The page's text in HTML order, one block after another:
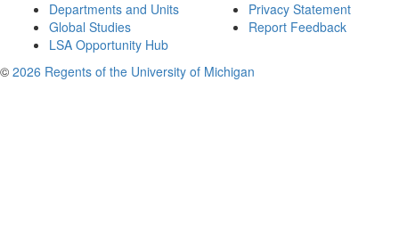
Departments and Units
Global Studies
LSA Opportunity Hub
Privacy Statement
Report Feedback
© 2026 Regents of the University of Michigan